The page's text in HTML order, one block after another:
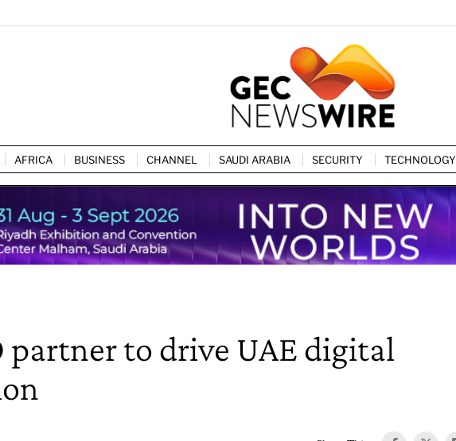
AFRICA BUSINESS CHANNEL SAUDI ARABIA SECURITY TECHNOLOGY
partner to drive UAE digital